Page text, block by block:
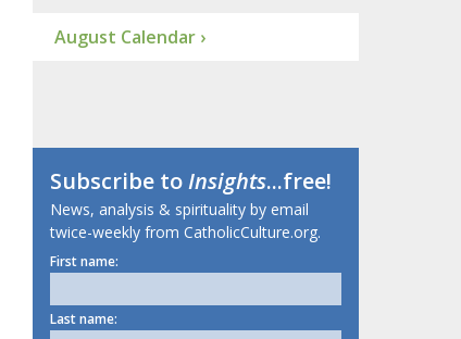
August Calendar ›
Subscribe toInsights...free!
News, analysis & spirituality by email
twice-weekly from CatholicCulture.org.
First name:
Last name: